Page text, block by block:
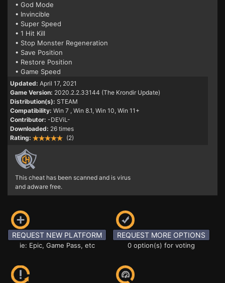
• God Mode
• Invincible
• Super Speed
• 1 Hit Kill
• Stop Monster Regeneration
• Save Position
• Restore Position
• Game Speed
Updated: April 17, 2021
Game Version: 2020.2.2.33144 (The Krondir Update)
Distribution(s): STEAM
Compatibility: Win 7 , Win 8.1, Win 10, Win 11+
Contributor: -DEViL-
Downloaded: 26 times
Rating:
(2)
This cheat has been scanned and is virus
and adware free.
REQUEST NEW PLATFORM
ie: Epic, Game Pass, etc
REQUEST MORE OPTIONS
0 option(s) for voting